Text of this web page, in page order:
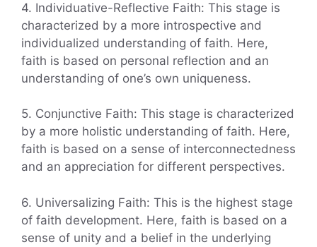
4. Individuative-Reflective Faith: This stage is
characterized by a more introspective and
individualized understanding of faith. Here,
faith is based on personal reflection and an
understanding of one’s own uniqueness.
5. Conjunctive Faith: This stage is characterized
by a more holistic understanding of faith. Here,
faith is based on a sense of interconnectedness
and an appreciation for different perspectives.
6. Universalizing Faith: This is the highest stage
of faith development. Here, faith is based on a
sense of unity and a belief in the underlying